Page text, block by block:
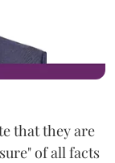
that they are
of all facts